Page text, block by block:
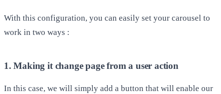
With this configuration, you can easily set your carousel to
work in two ways :
1. Making it change page from a user action
In this case, we will simply add a button that will enable our